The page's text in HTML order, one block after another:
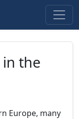
the
Europe, many